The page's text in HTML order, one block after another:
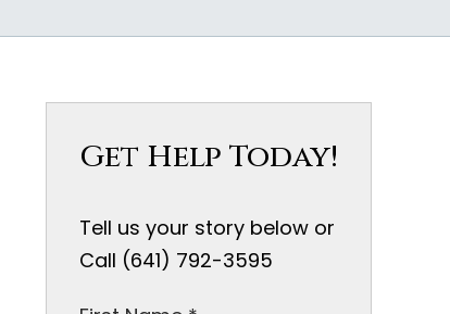
Get Help Today!
Tell us your story below or
Call (641) 792-3595